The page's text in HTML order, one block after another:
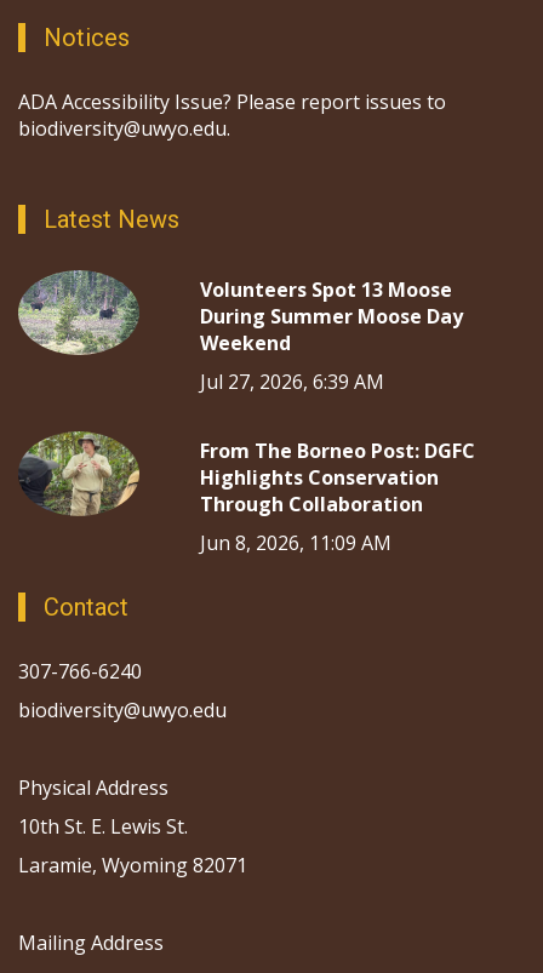
Notices
ADA Accessibility Issue? Please report issues to
biodiversity@uwyo.edu.
Latest News
Volunteers Spot 13 Moose
During Summer Moose Day
Weekend
Jul 27, 2026, 6:39 AM
From The Borneo Post: DGFC
Highlights Conservation
Through Collaboration
Jun 8, 2026, 11:09 AM
Contact
307-766-6240
biodiversity@uwyo.edu
Physical Address
10th St. E. Lewis St.
Laramie, Wyoming 82071
Mailing Address